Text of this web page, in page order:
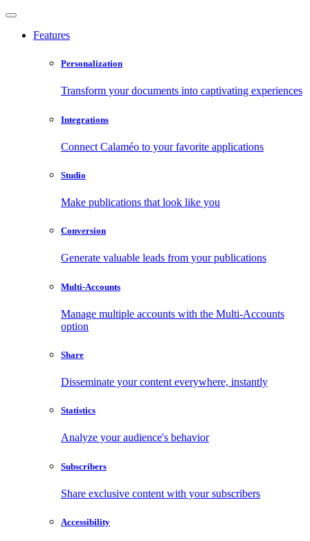
Features
Personalization
Transform your documents into captivating experiences
Integrations
Connect Calaméo to your favorite applications
Studio
Make publications that look like you
Conversion
Generate valuable leads from your publications
Multi-Accounts
Manage multiple accounts with the Multi-Accounts
option
Share
Disseminate your content everywhere, instantly
Statistics
Analyze your audience's behavior
Subscribers
Share exclusive content with your subscribers
Accessibility